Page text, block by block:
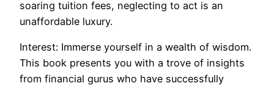
soaring tuition fees, neglecting to act is an
unaffordable luxury.
Interest: Immerse yourself in a wealth of wisdom.
This book presents you with a trove of insights
from financial gurus who have successfully